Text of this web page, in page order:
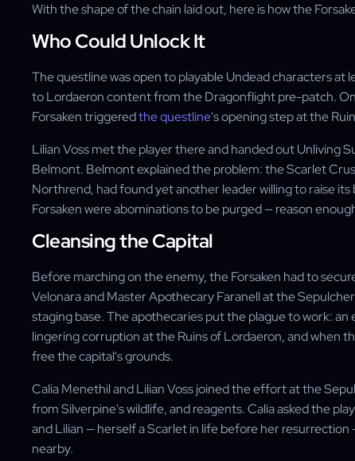
With the shape of the chain laid out, here is how the
Who Could Unlock It
The questline was open to playable Undead characters
to Lordaeron content from the Dragonflight pre-patch.
Forsaken triggeredthe questline's opening step at the
Lilian Voss met the player there and handed out Unliving
Belmont. Belmont explained the problem: the Scarlet
Northrend, had found yet another leader willing to raise
Forsaken were abominations to be purged — reason
Cleansing the Capital
Before marching on the enemy, the Forsaken had to
Velonara and Master Apothecary Faranell at the
staging base. The apothecaries put the plague to work:
lingering corruption at the Ruins of Lordaeron, and when
free the capital's grounds.
Calia Menethil and Lilian Voss joined the effort at the
from Silverpine's wildlife, and reagents. Calia asked the
and Lilian — herself a Scarlet in life before her
nearby.